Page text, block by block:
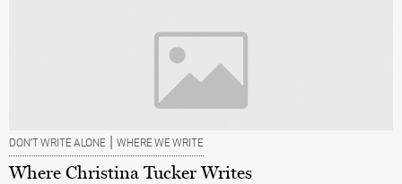
DON’T WRITE ALONE | WHERE WE WRITE
Where Christina Tucker Writes